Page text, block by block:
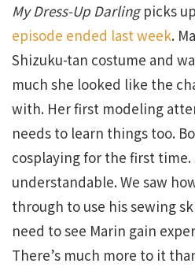
My Dress-Up Darlingpicks
episode ended last week.
Shizuku-tan costume and
much she looked like the
with. Her first modeling
needs to learn things too.
cosplaying for the first time.
understandable. We saw
through to use his sewing
need to see Marin gain
There’s much more to it